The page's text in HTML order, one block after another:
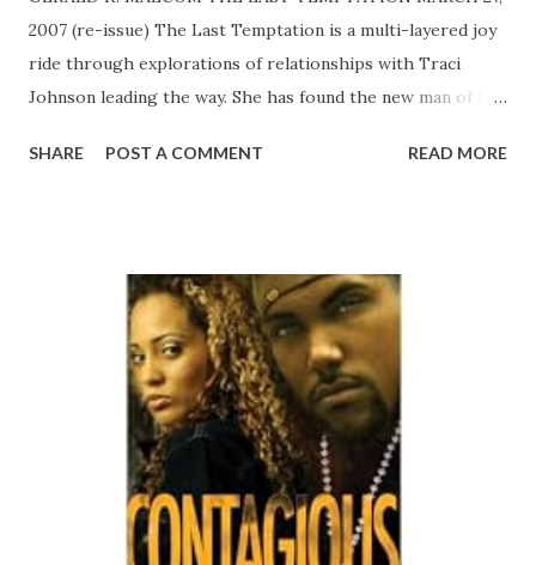
2007 (re-issue) The Last Temptation is a multi-layered joy
ride through explorations of relationships with Traci
Johnson leading the way. She has found the new man of her
they are anxious to move their relationship to the next
heart. Traci must find a way to complete her journey out of
her first and only failed relationship before she can fully
proceed with her next. CLICK HERE TO ORDER YOUR
COPY TODAY!
SHARE POST A COMMENT READ MORE